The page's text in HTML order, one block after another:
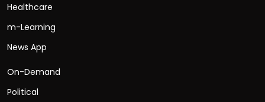
Healthcare
m-Learning
News App
On-Demand
Political